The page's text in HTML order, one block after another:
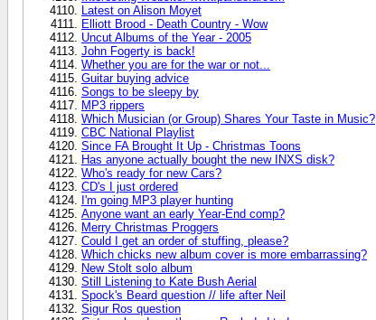
Latest on Alison Moyet
Elliott Brood - Death Country - Wow
Uncut Albums of the Year - 2005
John Fogerty is back!
Whether you are for the war or not...
Guitar buying advice
Songs to be sleepy by
MP3 rippers
Which Musician (or Group) Shares Your Taste in Music?
CBC National Playlist
Since FA Brought It Up - Christmas Toons
Has anyone actually bought the new INXS disk?
Who's ready for new Cars?
CD's I just ordered
I'm going MP3 player hunting
Anyone want an early Year-End comp?
Merry Christmas Proggers
Could I get an order of stuffing, please?
Which chicks new album cover is more embarrassing?
New Stolt solo album
Still Listening to Kate Bush Aerial
Spock's Beard question // life after Neil
Sigur Ros question